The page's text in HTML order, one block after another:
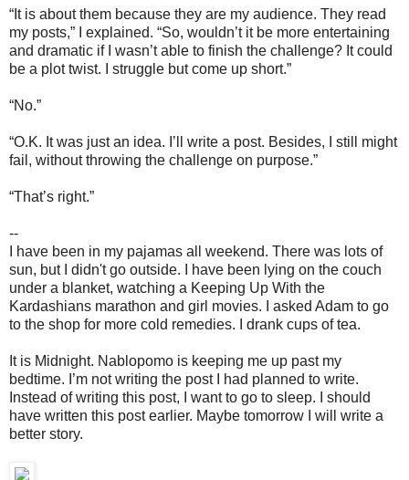
“It is about them because they are my audience. They read
my posts,” I explained. “So, wouldn’t it be more entertaining
and dramatic if I wasn’t able to finish the challenge? It could
be a plot twist. I struggle but come up short.”
“No.”
“O.K. It was just an idea. I’ll write a post. Besides, I still might
fail, without throwing the challenge on purpose.”
“That’s right.”
--
I have been in my pajamas all weekend. There was lots of
sun, but I didn't go outside. I have been lying on the couch
under a blanket, watching a Keeping Up With the
Kardashians marathon and girl movies. I asked Adam to go
to the shop for more cold remedies. I drank cups of tea.
It is Midnight. Nablopomo is keeping me up past my
bedtime. I’m not writing the post I had planned to write.
Instead of writing this post, I want to go to sleep. I should
have written this post earlier. Maybe tomorrow I will write a
better story.